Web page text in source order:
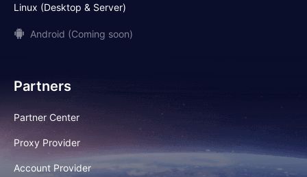
Linux (Desktop & Server)
Android (Coming soon)
Partners
Partner Center
Proxy Provider
Account Provider